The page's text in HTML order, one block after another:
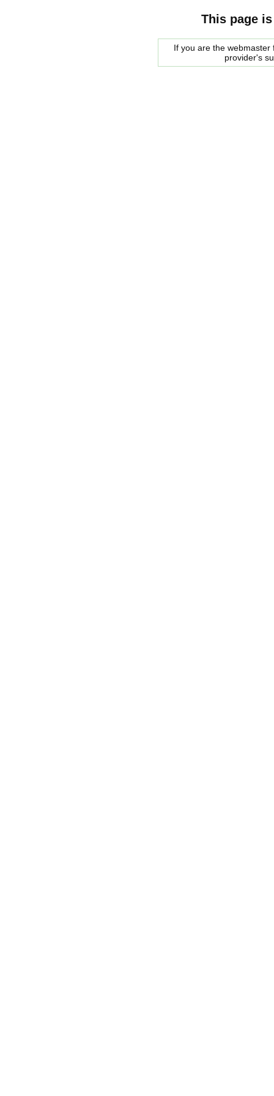
This page
If you are the
provider's